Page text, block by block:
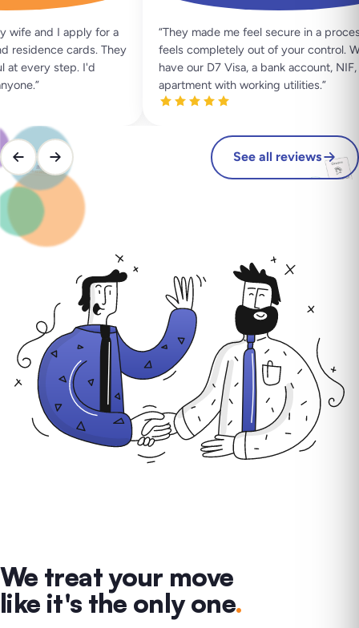
and I apply for a
cards. They
every step. I'd
”
They made me feel secure in a process
feels completely out of your control. We
have our D7 Visa, a bank account, NIF,
apartment with working utilities.”
See all reviews
We treat your move
like it's the only one.